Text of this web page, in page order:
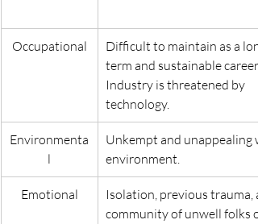
Occupational
Difficult to maintain as a
term and sustainable career.
Industry is threatened by
technology.
Environmenta
l
Unkempt and unappealing
environment.
Emotional
Isolation, previous trauma,
community of unwell folks